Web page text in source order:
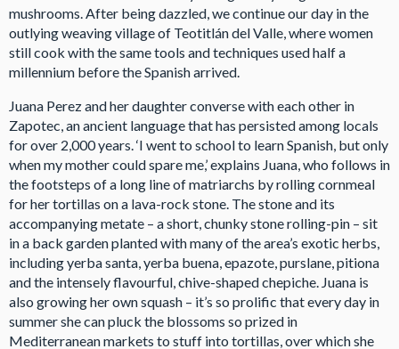
mushrooms. After being dazzled, we continue our day in the
outlying weaving village of Teotitlán del Valle, where women
still cook with the same tools and techniques used half a
millennium before the Spanish arrived.
Juana Perez and her daughter converse with each other in
Zapotec, an ancient language that has persisted among locals
for over 2,000 years. ‘I went to school to learn Spanish, but only
when my mother could spare me,’ explains Juana, who follows in
the footsteps of a long line of matriarchs by rolling cornmeal
for her tortillas on a lava-rock stone. The stone and its
accompanying metate – a short, chunky stone rolling-pin – sit
in a back garden planted with many of the area’s exotic herbs,
including yerba santa, yerba buena, epazote, purslane, pitiona
and the intensely flavourful, chive-shaped chepiche. Juana is
also growing her own squash – it’s so prolific that every day in
summer she can pluck the blossoms so prized in
Mediterranean markets to stuff into tortillas, over which she